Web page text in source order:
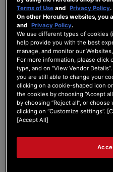
Exciting news for DJs
With a name like
should have a pair of
We’re thrilled to
compatible with the
With Skratch Attach
audio interface like the
@herculesaudio is
45’s.
#DJLife #HerculesT7
#45rpms
Terms of Use and Privacy Policy.
On other Hercules websites, you
and Privacy Policy.
We use different types of cookies
help provide you with the best
manage, and monitor our
For more information, please click
type, and on “View Vendor
you are still able to change your
clicking on a cookie-shaped icon
the cookies by choosing “Accept
by choosing “Reject all”, or
clicking on “Customize settings”.
[Accept All]